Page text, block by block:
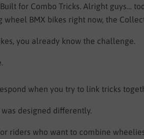
for Combo Tricks. Alright guys…
wheel BMX bikes right now, the
you already know the challenge.
when you try to link tricks
designed differently.
riders who want to combine